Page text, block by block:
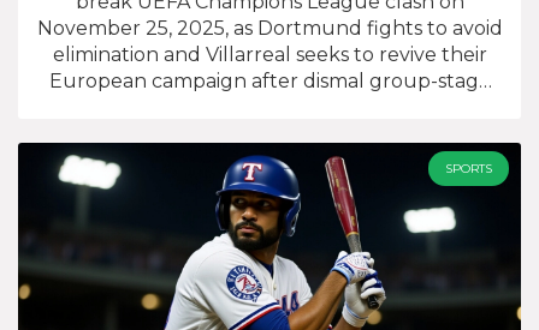
November 25, 2025, as Dortmund fights to avoid
elimination and Villarreal seeks to revive their
European campaign after dismal group-stage
SPORTS